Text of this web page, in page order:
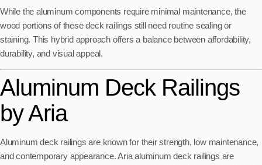
While the aluminum components require minimal maintenance, the
wood portions of these deck railings still need routine sealing or
staining. This hybrid approach offers a balance between affordability,
durability, and visual appeal.
Aluminum Deck Railings
by Aria
Aluminum deck railings are known for their strength, low maintenance,
and contemporary appearance. Aria aluminum deck railings are